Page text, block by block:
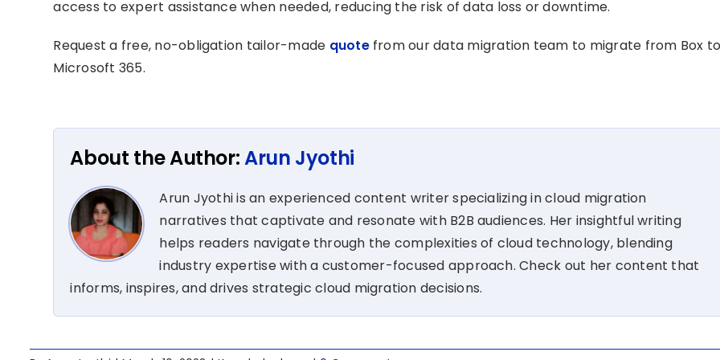
access to expert assistance when needed, reducing the risk of data loss or downtime.
Request a free, no-obligation tailor-made quotefrom our data migration team to migrate from Box
Microsoft 365.
About the Author:Arun Jyothi
Arun Jyothi is an experienced content writer specializing in cloud migration
narratives that captivate and resonate with B2B audiences. Her insightful writing
helps readers navigate through the complexities of cloud technology, blending
industry expertise with a customer-focused approach. Check out her content that
informs, inspires, and drives strategic cloud migration decisions.